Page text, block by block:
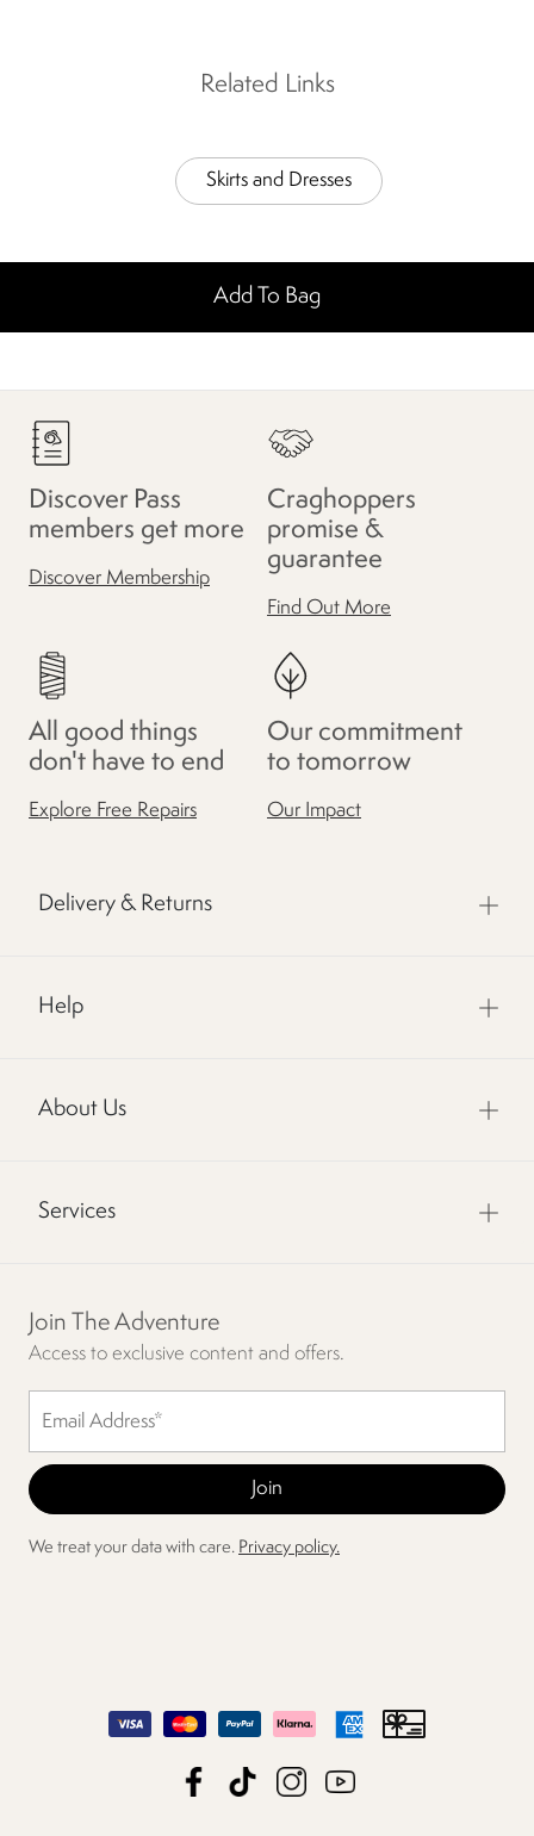
Related Links
Skirts and Dresses
Add To Bag
Discover Pass
members get more
Discover Membership
Craghoppers
promise &
guarantee
Find Out More
All good things
don't have to end
Explore Free Repairs
Our commitment
to tomorrow
Our Impact
Delivery & Returns
Help
About Us
Services
Join The Adventure
Access to exclusive content and offers.
We treat your data with care. Privacy policy.